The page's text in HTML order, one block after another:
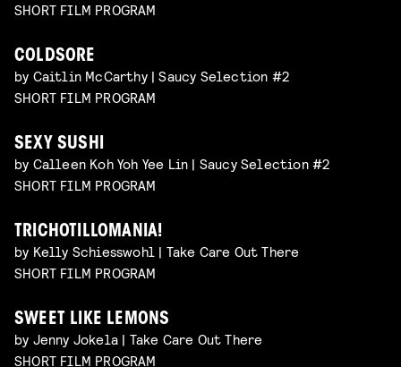
SHORT FILM PROGRAM
COLDSORE
by Caitlin McCarthy | Saucy Selection #2
SHORT FILM PROGRAM
SEXY SUSHI
by Calleen Koh Yoh Yee Lin | Saucy Selection #2
SHORT FILM PROGRAM
TRICHOTILLOMANIA!
by Kelly Schiesswohl | Take Care Out There
SHORT FILM PROGRAM
SWEET LIKE LEMONS
by Jenny Jokela | Take Care Out There
SHORT FILM PROGRAM